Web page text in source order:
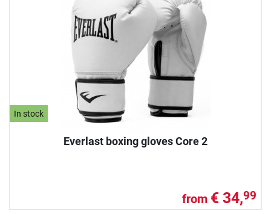
In stock
Everlast boxing gloves Core 2
from € 34,99